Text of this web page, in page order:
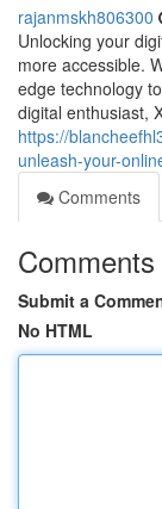
rajanmskh806300
Unlocking your
more accessible.
edge technology
digital enthusiast,
https://
unleash-your-
Comments
Comments
Submit a
No HTML